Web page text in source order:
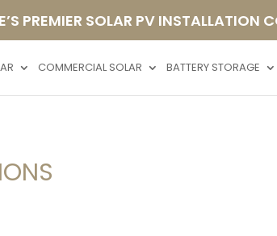
PREMIER SOLAR PV INSTALLATION
COMMERCIAL SOLAR BATTERY STORAGE